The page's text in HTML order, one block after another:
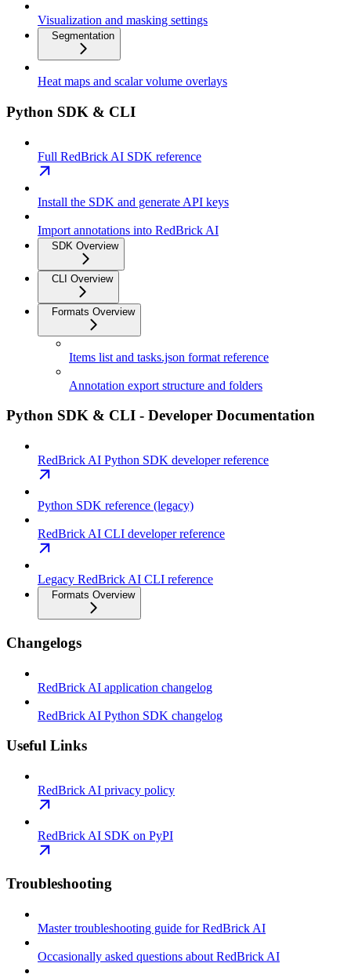
Visualization and masking settings
Segmentation
Heat maps and scalar volume overlays
Python SDK & CLI
Full RedBrick AI SDK reference
Install the SDK and generate API keys
Import annotations into RedBrick AI
SDK Overview
CLI Overview
Formats Overview
Items list and tasks.json format reference
Annotation export structure and folders
Python SDK & CLI - Developer Documentation
RedBrick AI Python SDK developer reference
Python SDK reference (legacy)
RedBrick AI CLI developer reference
Legacy RedBrick AI CLI reference
Formats Overview
Changelogs
RedBrick AI application changelog
RedBrick AI Python SDK changelog
Useful Links
RedBrick AI privacy policy
RedBrick AI SDK on PyPI
Troubleshooting
Master troubleshooting guide for RedBrick AI
Occasionally asked questions about RedBrick AI